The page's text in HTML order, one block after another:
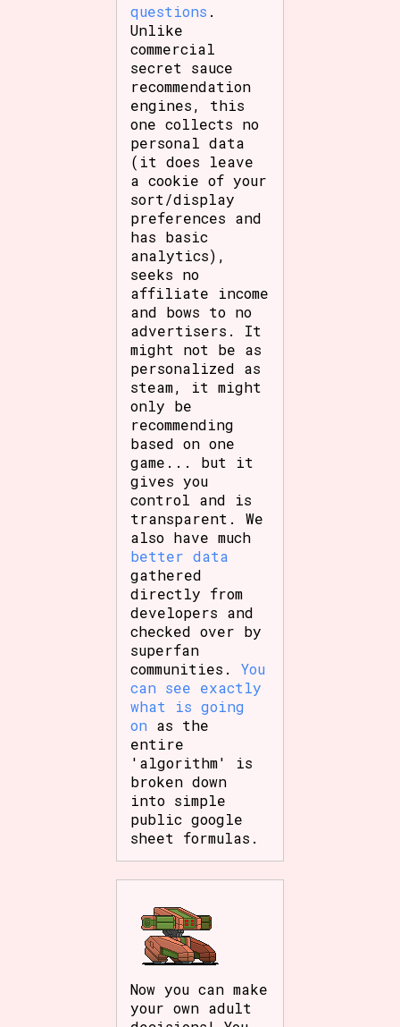
questions .
Unlike
commercial
secret sauce
recommendation
engines, this
one collects no
personal data
(it does leave
a cookie of your
sort/display
preferences and
has basic
analytics),
seeks no
affiliate income
and bows to no
advertisers. It
might not be as
personalized as
steam, it might
only be
recommending
based on one
game... but it
gives you
control and is
transparent. We
also have much
better data
gathered
directly from
developers and
checked over by
superfan
communities.You
can see exactly
what is going
on as the
entire
'algorithm' is
broken down
into simple
public google
sheet formulas.
Now you can make
your own adult